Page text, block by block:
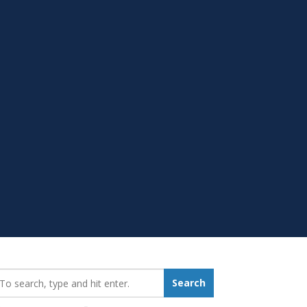
Search